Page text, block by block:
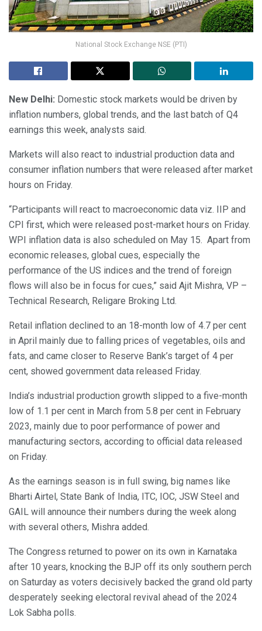
National Stock Exchange NSE (PTI)
New Delhi: Domestic stock markets would be driven by
inflation numbers, global trends, and the last batch of Q4
earnings this week, analysts said.
Markets will also react to industrial production data and
consumer inflation numbers that were released after market
hours on Friday.
“Participants will react to macroeconomic data viz. IIP and
CPI first, which were released post-market hours on Friday.
WPI inflation data is also scheduled on May 15. Apart from
economic releases, global cues, especially the
performance of the US indices and the trend of foreign
flows will also be in focus for cues,” said Ajit Mishra, VP –
Technical Research, Religare Broking Ltd.
Retail inflation declined to an 18-month low of 4.7 per cent
in April mainly due to falling prices of vegetables, oils and
fats, and came closer to Reserve Bank’s target of 4 per
cent, showed government data released Friday.
India’s industrial production growth slipped to a five-month
low of 1.1 per cent in March from 5.8 per cent in February
2023, mainly due to poor performance of power and
manufacturing sectors, according to official data released
on Friday.
As the earnings season is in full swing, big names like
Bharti Airtel, State Bank of India, ITC, IOC, JSW Steel and
GAIL will announce their numbers during the week along
with several others, Mishra added.
The Congress returned to power on its own in Karnataka
after 10 years, knocking the BJP off its only southern perch
on Saturday as voters decisively backed the grand old party
desperately seeking electoral revival ahead of the 2024
Lok Sabha polls.